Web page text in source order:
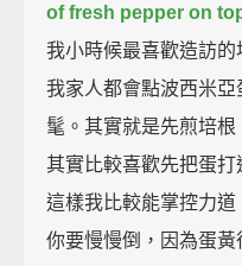
of fresh pepper on
我小時候最喜歡造訪的
我家人都會點波西米
髦。其實就是先煎培
其實比較喜歡先把蛋打
這樣我比較能掌控力道
你要慢慢倒，因為蛋